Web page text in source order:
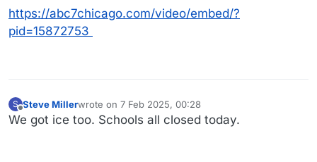
https://abc7chicago.com/video/embed/?
pid=15872753
S
Offline
Steve Millerwrote on 7 Feb 2025, 00:28
last edited by
We got ice too. Schools all closed today.